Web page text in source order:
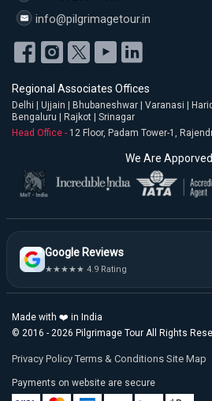
info@pilgrimagetour.in
Regional Associates Offices
Delhi | Ujjain | Bhubaneshwar | Varanasi |
Bengaluru | Rajkot | Srinagar
Head Office - 12 Floor, Padam Tower-1,
We Are
Google Reviews
★★★★★ 4.9 Rating
Made with ❤️ in India
© 2016 - 2026 Pilgrimage Tour All Rights
Privacy Policy Terms & Conditions Site Map
Payments on website are secure